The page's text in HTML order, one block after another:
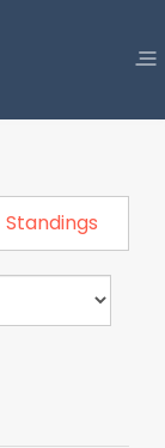
Standings